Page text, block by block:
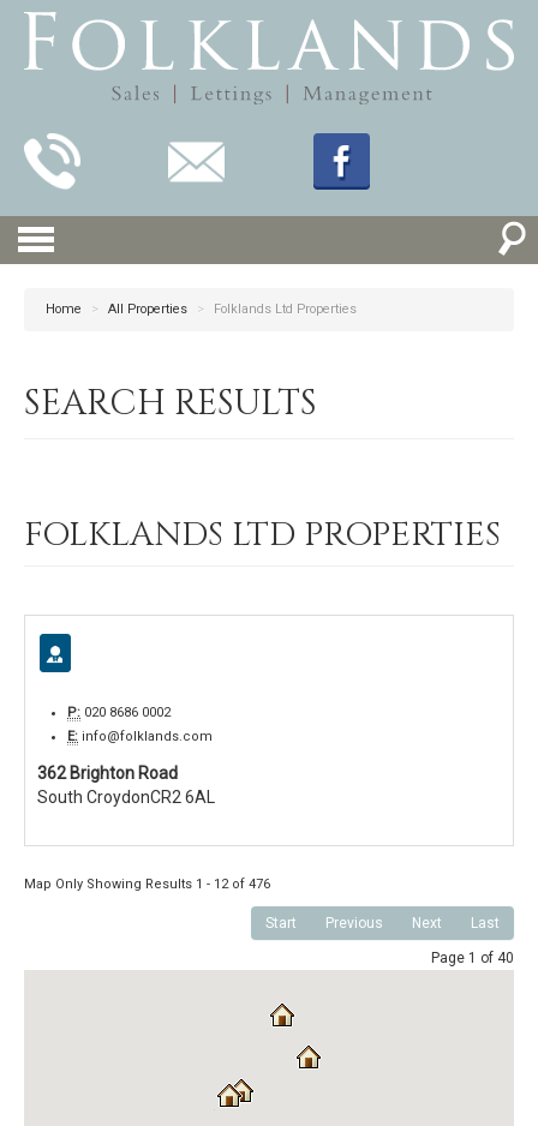
Home > All Properties > Folklands Ltd Properties
SEARCH RESULTS
FOLKLANDS LTD PROPERTIES
P: 020 8686 0002
E: info@folklands.com
362 Brighton Road
South CroydonCR2 6AL
Map Only Showing Results 1 - 12 of 476
Start Previous Next Last
Page 1 of 40